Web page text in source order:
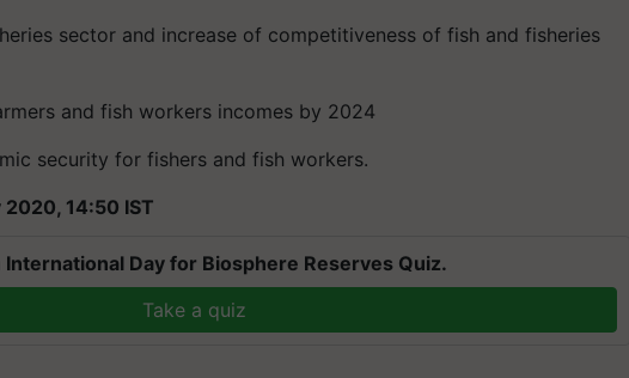
sector and increase of competitiveness of fish and fisheries
and fish workers incomes by 2024
security for fishers and fish workers.
14:50 IST
Day for Biosphere Reserves Quiz.
Take a quiz